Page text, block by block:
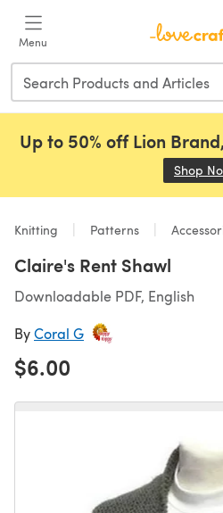
Menu
Up to 50% off Lion
Shop
Knitting Patterns
Claire's Rent Shawl
Downloadable PDF, English
ByCoral G
$6.00